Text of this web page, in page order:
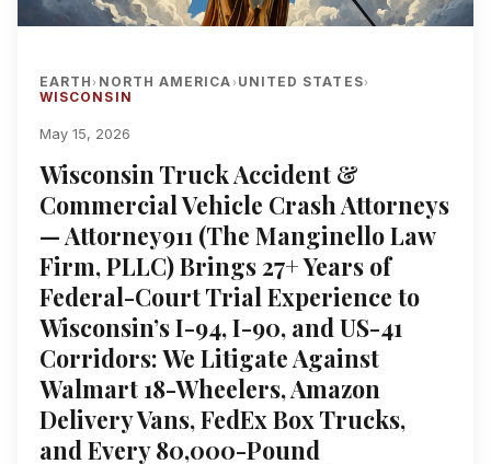
EARTH› NORTH AMERICA› UNITED STATES›
WISCONSIN
May 15, 2026
Wisconsin Truck Accident &
Commercial Vehicle Crash Attorneys
— Attorney911 (The Manginello Law
Firm, PLLC) Brings 27+ Years of
Federal-Court Trial Experience to
Wisconsin’s I-94, I-90, and US-41
Corridors: We Litigate Against
Walmart 18-Wheelers, Amazon
Delivery Vans, FedEx Box Trucks,
and Every 80,000-Pound